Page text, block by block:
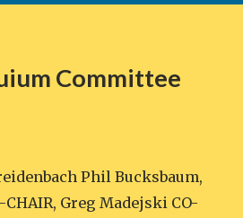
Committee
Phil Bucksbaum,
Greg Madejski CO-